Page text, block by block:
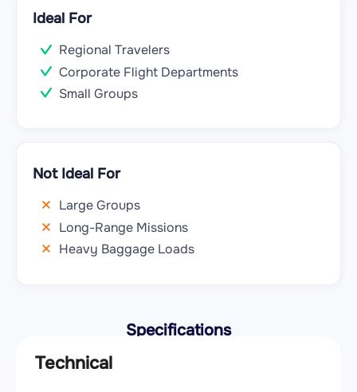
Ideal For
Regional Travelers
Corporate Flight Departments
Small Groups
Not Ideal For
Large Groups
Long-Range Missions
Heavy Baggage Loads
Specifications
Technical